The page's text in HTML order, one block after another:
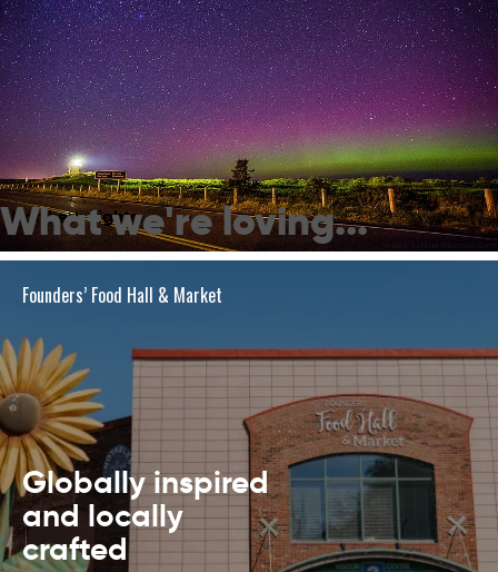
Northern Lights
What we're loving...
Founders’ Food Hall & Market
Globally inspired
and locally
crafted